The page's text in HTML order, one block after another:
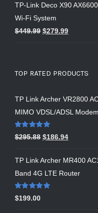
TP-Link Deco X90
Wi-Fi System
$449.99 $279.99
TOP RATED PRODUCTS
TP Link Archer VR2800
MIMO VDSL/ADSL
Rated 5.00
out of 5
$295.88 $186.94
TP Link Archer MR400
Band 4G LTE Router
Rated 5.00
out of 5
$199.00